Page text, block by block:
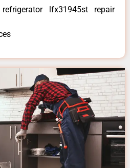
lfx31945st repair